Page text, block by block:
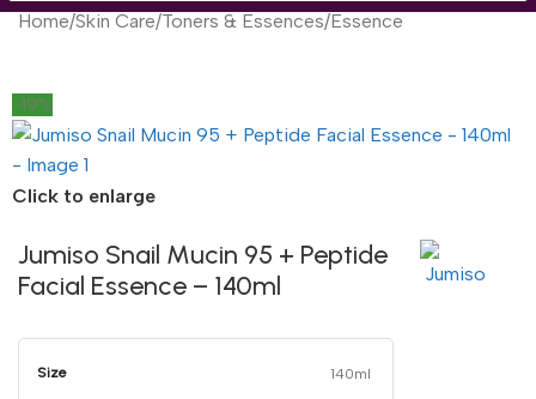
Home/Skin Care/Toners & Essences/Essence
-19%
Click to enlarge
Jumiso Snail Mucin 95 + Peptide
Facial Essence – 140ml
Size 140ml